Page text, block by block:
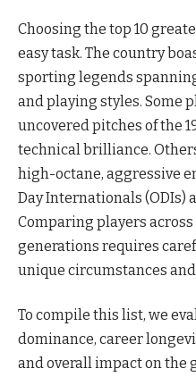
Choosing the top 10
easy task. The country
sporting legends
and playing styles. Some
uncovered pitches of the
technical brilliance.
high-octane, aggressive
Day Internationals (ODIs)
Comparing players
generations requires
unique circumstances
To compile this list, we
dominance, career
and overall impact on the